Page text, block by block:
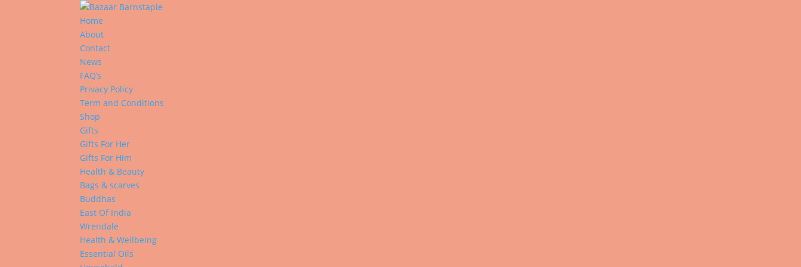
Home
About
Contact
News
FAQ’s
Privacy Policy
Term and Conditions
Shop
Gifts
Gifts For Her
Gifts For Him
Health & Beauty
Bags & scarves
Buddhas
East Of India
Wrendale
Health & Wellbeing
Essential Oils